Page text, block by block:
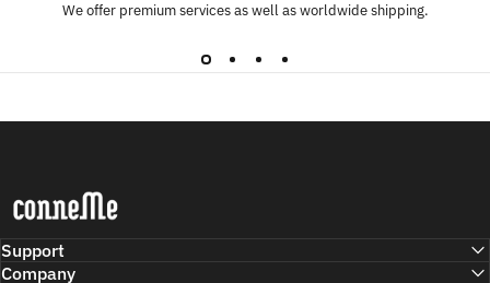
We offer premium services as well as worldwide shipping.
Support
Company